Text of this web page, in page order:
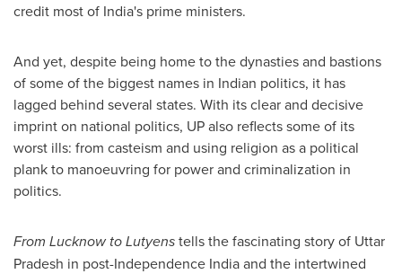
credit most of India's prime ministers.
And yet, despite being home to the dynasties and bastions
of some of the biggest names in Indian politics, it has
lagged behind several states. With its clear and decisive
imprint on national politics, UP also reflects some of its
worst ills: from casteism and using religion as a political
plank to manoeuvring for power and criminalization in
politics.
From Lucknow to Lutyenstells the fascinating story of Uttar
Pradesh in post-Independence India and the intertwined